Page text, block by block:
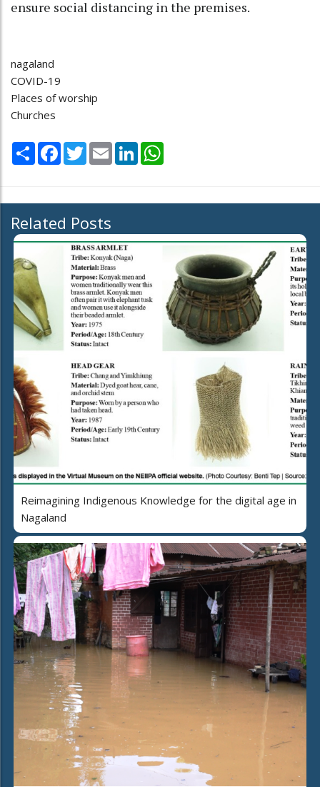
ensure social distancing in the premises.
nagaland
COVID-19
Places of worship
Churches
Share Facebook
TwitterEmail LinkedIn
Related Posts
Reimagining Indigenous Knowledge for the digital age in
Nagaland